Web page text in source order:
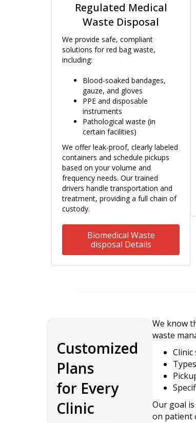
Regulated Medical
Waste Disposal
We provide safe, compliant
solutions for red bag waste,
including:
Blood-soaked bandages,
gauze, and gloves
PPE and disposable
instruments
Pathological waste (in
certain facilities)
We offer leak-proof, clearly labeled
containers and schedule pickups
based on your volume and
frequency needs. Our trained
drivers handle transportation and
treatment, providing a full chain of
custody.
Biomedical Waste
disposal Details
Customized
Plans
for Every
Clinic
We know
waste
Our goal
on patient